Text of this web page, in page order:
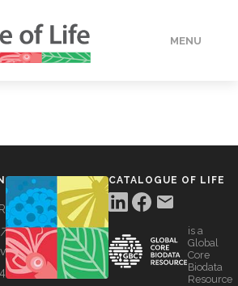
MENU
CATALOGUE OF LIFE
is a
Global
Core
Biodata
Resource